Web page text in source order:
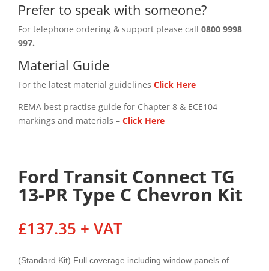
Prefer to speak with someone?
For telephone ordering & support please call 0800 9998
997.
Material Guide
For the latest material guidelines Click Here
REMA best practise guide for Chapter 8 & ECE104
markings and materials – Click Here
Ford Transit Connect TG
13-PR Type C Chevron Kit
£137.35 + VAT
(Standard Kit) Full coverage including window panels of